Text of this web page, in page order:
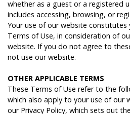
whether as a guest or a registered
includes accessing, browsing, or
Your use of our website constitutes
Terms of Use, in consideration of
website. If you do not agree to
not use our website.
OTHER APPLICABLE TERMS
These Terms of Use refer to the
which also apply to your use of our
our Privacy Policy, which sets out